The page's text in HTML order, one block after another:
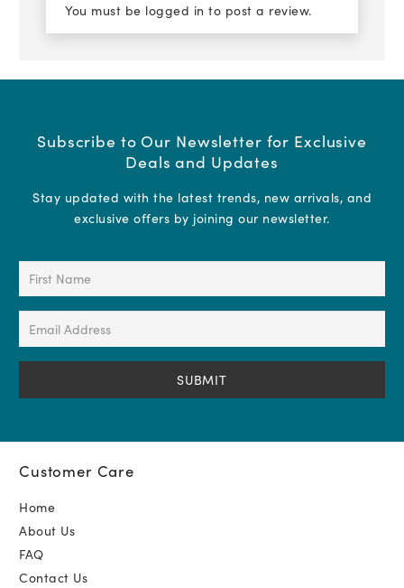
You must be logged in to post a review.
Subscribe to Our Newsletter for Exclusive
Deals and Updates
Stay updated with the latest trends, new arrivals, and
exclusive offers by joining our newsletter.
First
(Required)
Email
Address
(Required)
Customer Care
Home
About Us
FAQ
Contact Us